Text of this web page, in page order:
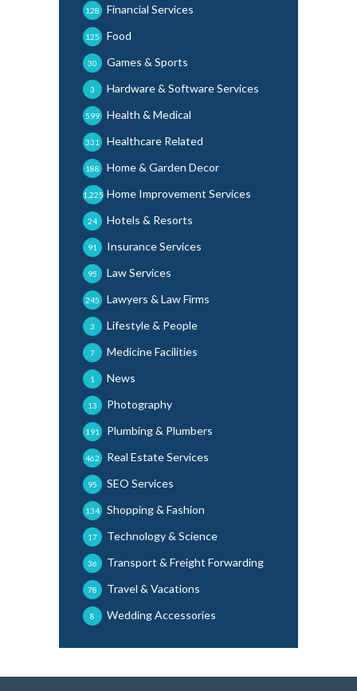
Financial Services
128
Food
125
Games & Sports
30
Hardware & Software Services
3
Health & Medical
599
Healthcare Related
331
Home & Garden Decor
188
Home Improvement Services
1,225
Hotels & Resorts
24
Insurance Services
91
Law Services
95
Lawyers & Law Firms
245
Lifestyle & People
3
Medicine Facilities
7
News
1
Photography
13
Plumbing & Plumbers
191
Real Estate Services
462
SEO Services
95
Shopping & Fashion
134
Technology & Science
17
Transport & Freight Forwarding
36
Travel & Vacations
78
Wedding Accessories
8